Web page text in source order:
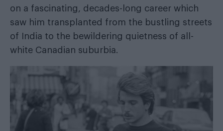
on a fascinating, decades-long career which
saw him transplanted from the bustling streets
of India to the bewildering quietness of all-
white Canadian suburbia.